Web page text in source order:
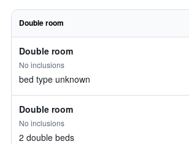
Double room
Double room
No inclusions
bed type unknown
Double room
No inclusions
2 double beds